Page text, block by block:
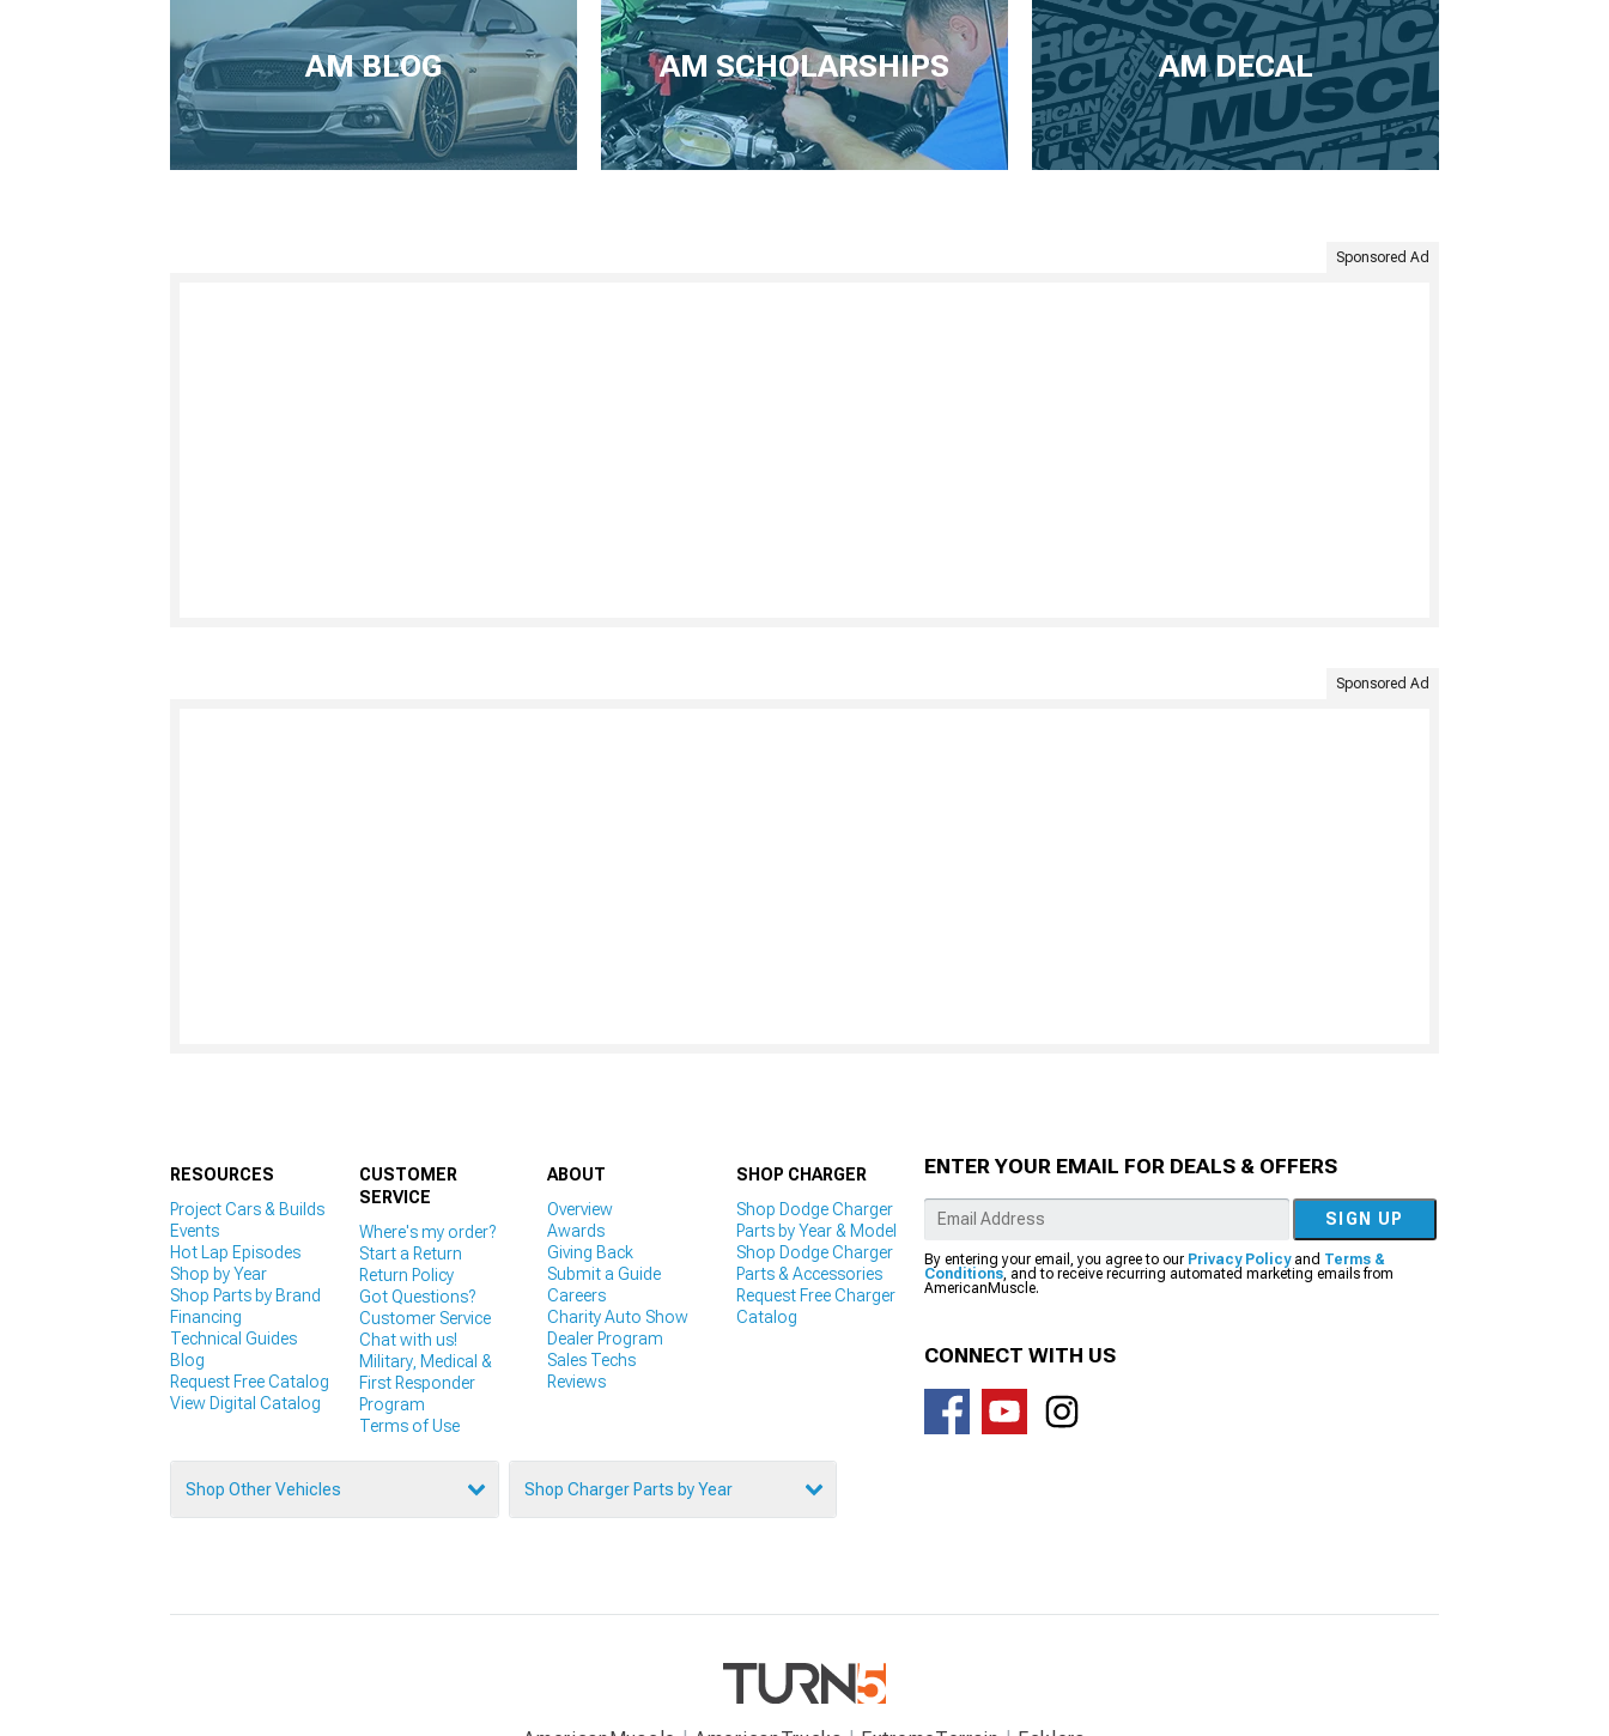
AM BLOG AM SCHOLARSHIPS AM DECAL
Sponsored Ad
Sponsored Ad
RESOURCES
Project Cars & Builds
Events
Hot Lap Episodes
Shop by Year
Shop Parts by Brand
Financing
Technical Guides
Blog
Request Free Catalog
View Digital Catalog
CUSTOMER
SERVICE
Where's my order?
Start a Return
Return Policy
Got Questions?
Customer Service
Chat with us!
Military, Medical &
First Responder
Program
Terms of Use
ABOUT
Overview
Awards
Giving Back
Submit a Guide
Careers
Charity Auto Show
Dealer Program
Sales Techs
Reviews
SHOP CHARGER
Shop Dodge Charger
Parts by Year & Model
Shop Dodge Charger
Parts & Accessories
Request Free Charger
Catalog
Shop Other Vehicles Shop Charger Parts by Year
ENTER YOUR EMAIL FOR DEALS & OFFERS
SIGN UP
By entering your email, you agree to our Privacy Policyand Terms &
Conditions, and to receive recurring automated marketing emails from
AmericanMuscle.
CONNECT WITH US